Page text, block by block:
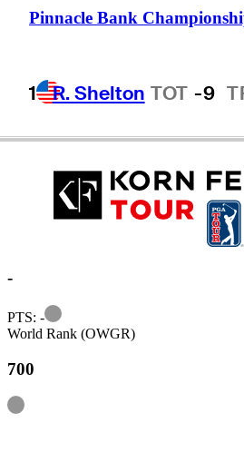
Pinnacle Bank
1 R. Shelton TOT -9
UNITED STATES
-
PTS: -
Information
World Rank (OWGR)
700
Information